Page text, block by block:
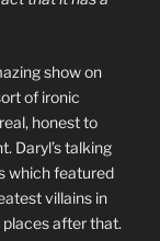
show on
of ironic
honest to
Daryl’s talking
which featured
villains in
after that.